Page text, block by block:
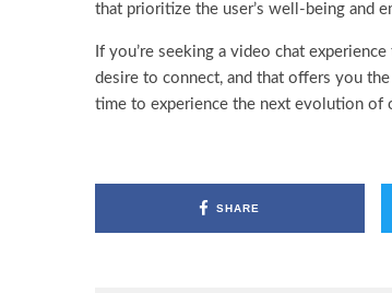
that prioritize the user’s well-being and
If you’re seeking a video chat
desire to connect, and that offers you
time to experience the next evolution of
SHARE